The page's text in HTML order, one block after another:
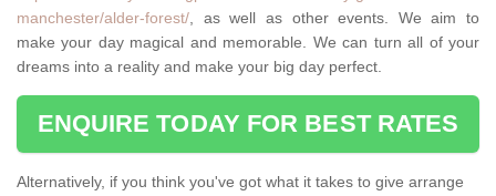
manchester/alder-forest/, as well as other events. We aim to
make your day magical and memorable. We can turn all of your
dreams into a reality and make your big day perfect.
ENQUIRE TODAY FOR BEST RATES
Alternatively, if you think you've got what it takes to give arrange